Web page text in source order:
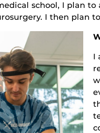
school, I plan
I then plan
I